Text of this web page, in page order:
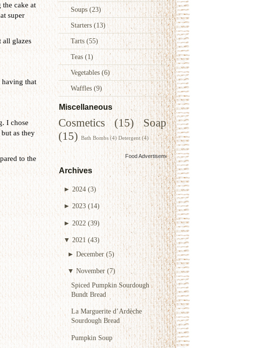
Soups (23)
Starters (13)
Tarts (55)
Teas (1)
Vegetables(6)
Waffles (9)
Miscellaneous
Cosmetics (15)
Soap
(15) Bath Bombs (4) Detergent (4)
Food Advertisementsby
Archives
► 2024 (3)
► 2023 (14)
► 2022 (39)
▼ 2021 (43)
► December (5)
▼ November (7)
Spiced Pumpkin Sourdough
Bundt Bread
La Marguerite d’Ardèche
Sourdough Bread
Pumpkin Soup
cake at
super
all glazes
having that
I chose
as they
to the